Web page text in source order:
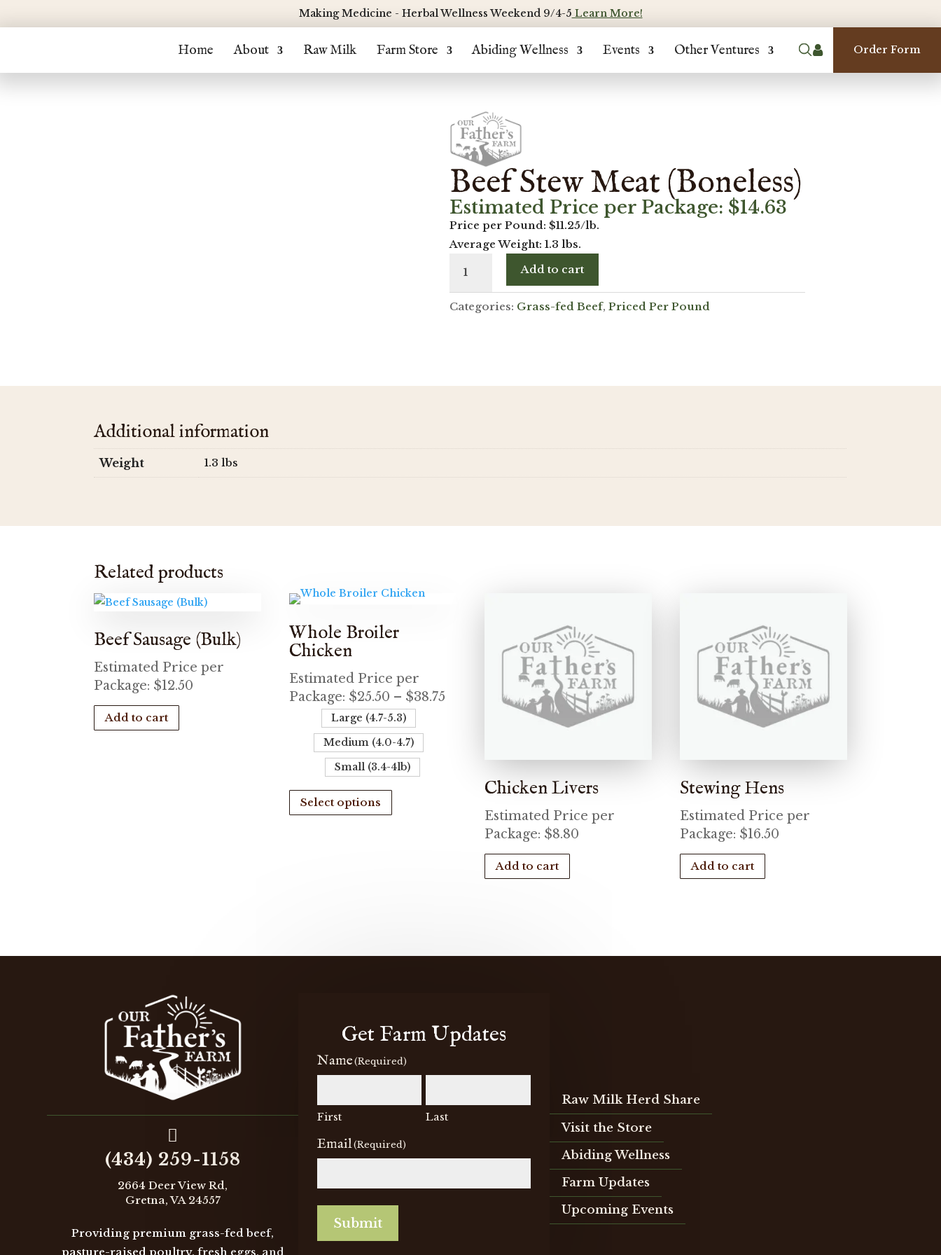
Making Medicine - Herbal Wellness Weekend 9/4-5 Learn More!
Home About Raw Milk Farm Store Abiding Wellness Events Other Ventures  Order Form
Beef Stew Meat (Boneless)
Estimated Price per Package: $14.63
Price per Pound: $11.25/lb.
Average Weight: 1.3 lbs.
Stew
Meat
(Boneless)
Add to cart
Categories: Grass-fed Beef,Priced Per Pound
Additional information
Weight 1.3 lbs
Related products
Beef Sausage (Bulk)
Estimated Price per
Package: $12.50
Add to cart
Whole Broiler
Chicken
Estimated Price per
Package: $25.50 – $38.75
Large (4.7-5.3)
Medium (4.0-4.7)
Small (3.4-4lb)
Select options
This
page
Chicken Livers
Estimated Price per
Package: $8.80
Add to cart
Stewing Hens
Estimated Price per
Package: $16.50
Add to cart

(434) 259-1158
2664 Deer View Rd,
Gretna, VA 24557
Providing premium grass-fed beef,
pasture-raised poultry, fresh eggs, and
Get Farm Updates
Name(Required)
First Last
Email(Required)
Submit
Raw Milk Herd Share
Visit the Store
Abiding Wellness
Farm Updates
Upcoming Events